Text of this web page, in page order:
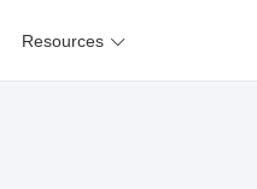
Resources